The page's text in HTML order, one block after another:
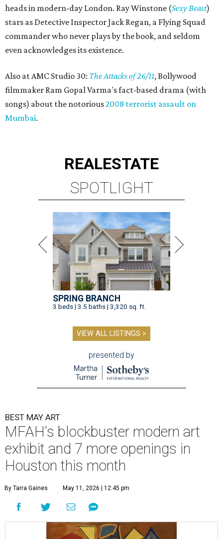
heads in modern-day London. Ray Winstone (Sexy Beast)
stars as Detective Inspector Jack Regan, a Flying Squad
commander who never plays by the book, and seldom
even acknowledges its existence.
Also at AMC Studio 30: The Attacks of 26/11, Bollywood
filmmaker Ram Gopal Varma's fact-based drama (with
songs) about the notorious2008 terrorist assault on
Mumbai.
REALESTATE
SPOTLIGHT
SPRING BRANCH
3 beds | 3.5 baths | 3,320 sq. ft.
VIEW ALL LISTINGS >
presented by
BEST MAY ART
MFAH's blockbuster modern art
exhibit and 7 more openings in
Houston this month
By Tarra Gaines May 11, 2026 | 12:45 pm